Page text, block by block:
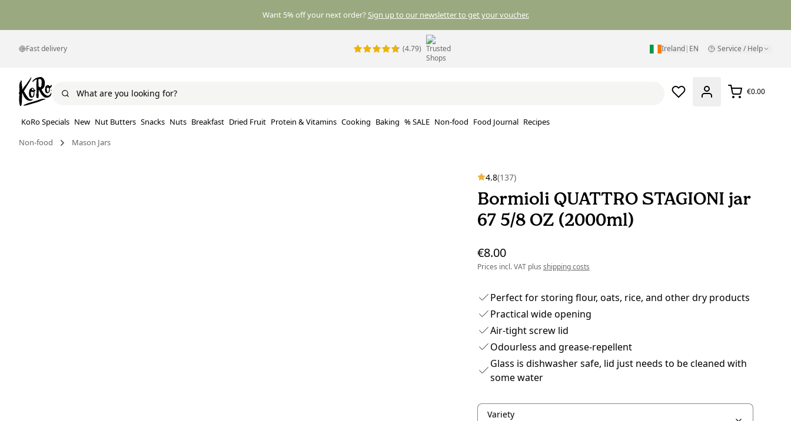
Want 5% off your next order?Sign up to our newsletter to get your voucher.
Fast delivery (4.79) Ireland| EN Service / Help
€0.00
KoRo Specials New Nut Butters Snacks Nuts Breakfast Dried Fruit Protein & Vitamins Cooking Baking % SALE Non-food Food Journal Recipes
Non-food
Mason Jars
4.8(137)
Bormioli QUATTRO STAGIONI jar
67 5/8 OZ (2000ml)
€8.00
Prices incl. VAT plus shipping costs
Perfect for storing flour, oats, rice, and other dry products
Practical wide opening
Air-tight screw lid
Odourless and grease-repellent
Glass is dishwasher safe, lid just needs to be cleaned with
some water
Variety